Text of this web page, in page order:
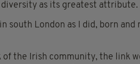
diversity as its greatest attribute.
south London as I did, born
of the Irish community, the link